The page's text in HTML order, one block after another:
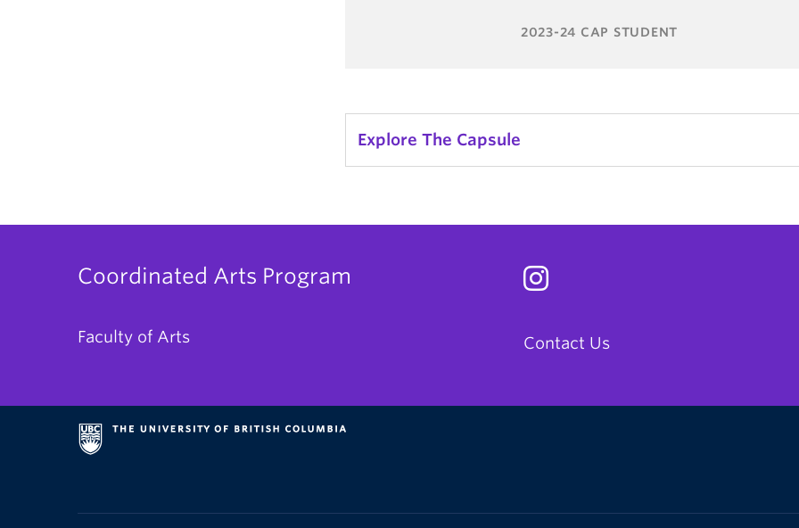
2023-24 CAP STUDENT
Explore The Capsule
Coordinated Arts Program
Faculty of Arts Contact Us